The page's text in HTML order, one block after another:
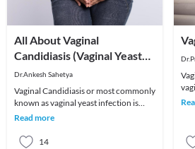
All About Vaginal
Candidiasis (Vaginal Yeast
Infection)
Dr.Ankesh Sahetya
Vaginal Candidiasis or most commonly
known as vaginal yeast infection is
caused by an overgrowth of a yeast (a
Read more
14